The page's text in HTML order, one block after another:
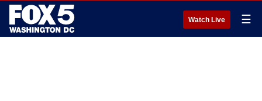
Watch Live ☰